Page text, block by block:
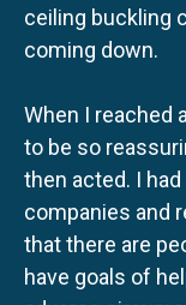
ceiling buckling
coming down.
When I reached
to be so
then acted. I
companies and
that there are
have goals of